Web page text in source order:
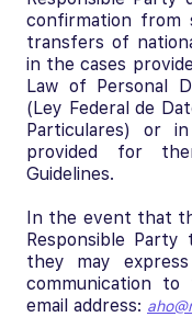
confirmation from
transfers of
in the cases
Law of Personal
(Ley Federal de
Particulares) or
provided for
Guidelines.
In the event that
Responsible
they may
communication
email address: